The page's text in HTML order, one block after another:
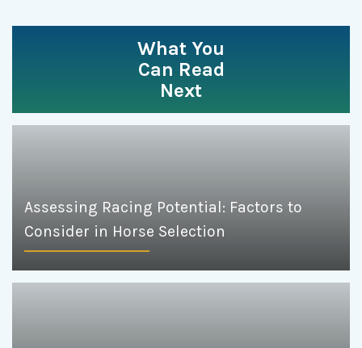
What You
Can Read
Next
Assessing Racing Potential: Factors to
Consider in Horse Selection